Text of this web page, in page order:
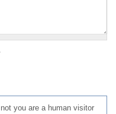
you are a human visitor